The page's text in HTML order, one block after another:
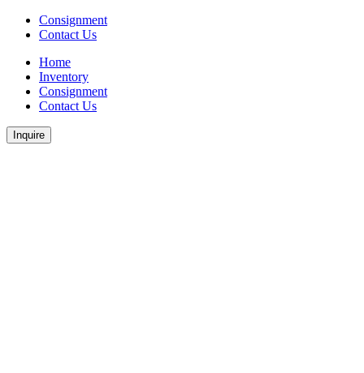
Consignment
Contact Us
Home
Inventory
Consignment
Contact Us
Inquire